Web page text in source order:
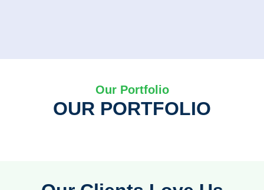
Our Portfolio
OUR PORTFOLIO